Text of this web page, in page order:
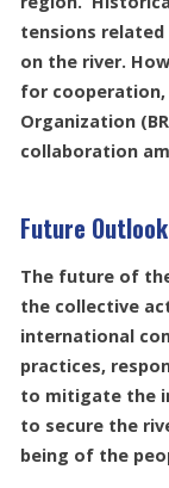
tensions
on the river.
for cooperation,
Organization
collaboration
Future Outlook
The future of
the collective
international
practices,
to mitigate the
to secure the
being of the